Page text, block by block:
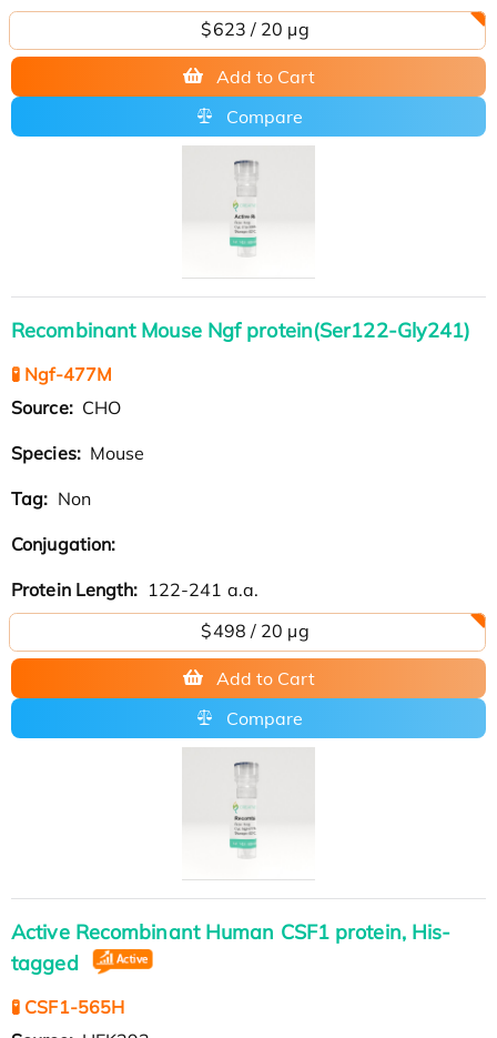
$623 / 20 µg
Add to Cart
Compare
Recombinant Mouse Ngf protein(Ser122-Gly241)
🧪 Ngf-477M
Source: CHO
Species: Mouse
Tag: Non
Conjugation:
Protein Length: 122-241 a.a.
$498 / 20 µg
Add to Cart
Compare
Active Recombinant Human CSF1 protein, His-
tagged
🧪 CSF1-565H